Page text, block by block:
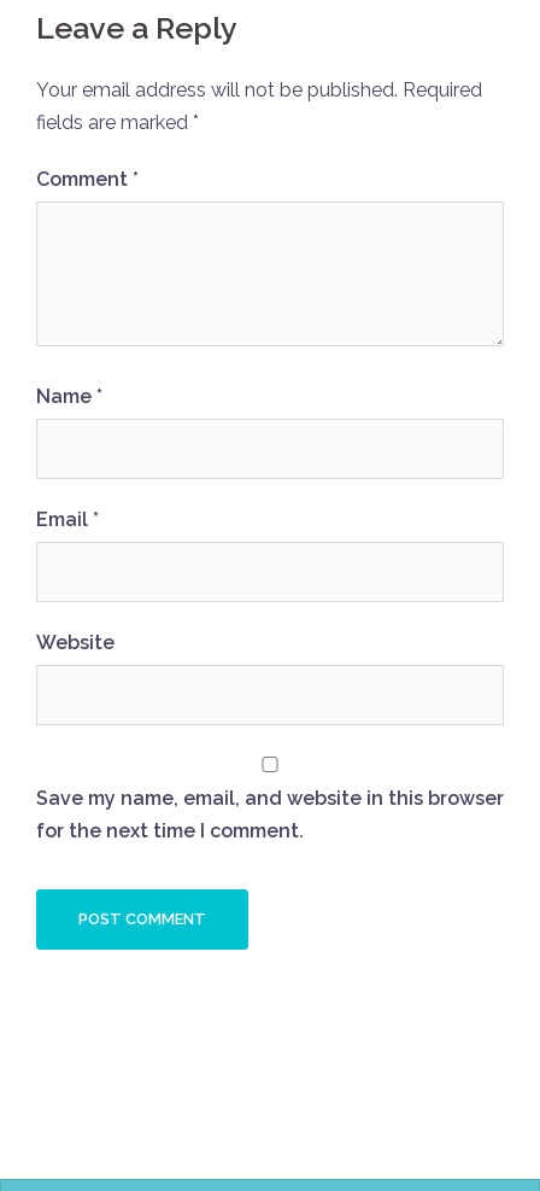
Leave a Reply
Your email address will not be published. Required
fields are marked *
Comment *
Name *
Email *
Website
Save my name, email, and website in this browser
for the next time I comment.